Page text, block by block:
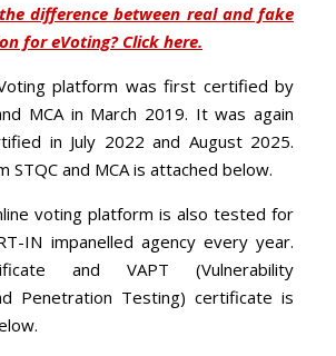
difference between real and fake
for eVoting? Click here.
platform was first certified by
MCA in March 2019. It was again
in July 2022 and August 2025.
STQC and MCA is attached below.
voting platform is also tested for
IN impanelled agency every year.
and VAPT (Vulnerability
Penetration Testing) certificate is